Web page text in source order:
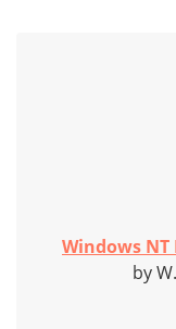
Windows
by